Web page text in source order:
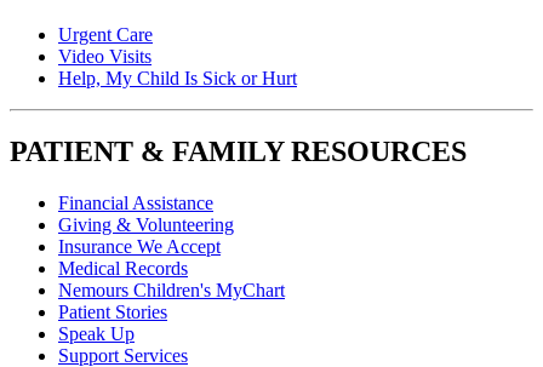
Urgent Care
Video Visits
Help, My Child Is Sick or Hurt
PATIENT & FAMILY RESOURCES
Financial Assistance
Giving & Volunteering
Insurance We Accept
Medical Records
Nemours Children's MyChart
Patient Stories
Speak Up
Support Services